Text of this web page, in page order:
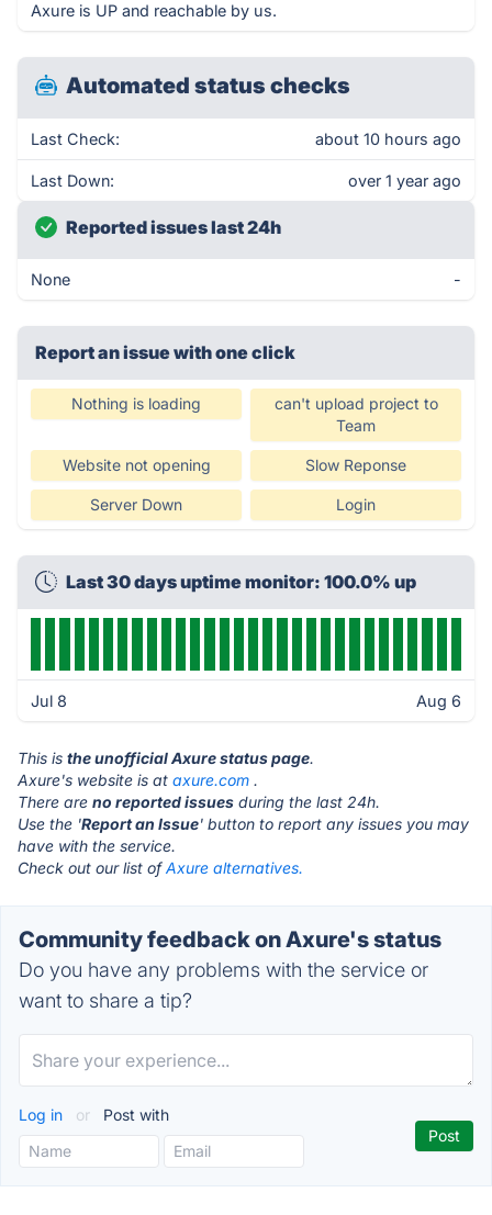
Axure is UP and reachable by us.
Automated status checks
Last Check: about 10 hours ago
Last Down: over 1 year ago
Reported issues last 24h
None -
Report an issue with one click
Nothing is loading
can't upload project to
Team
Website not opening Slow Reponse
Server Down Login
Last 30 days uptime monitor: 100.0% up
Jul 8 Aug 6
This is the unofficial Axure status page.
Axure's website is at axure.com .
There are no reported issues during the last 24h.
Use the 'Report an Issue' button to report any issues you may
have with the service.
Check out our list ofAxure alternatives.
Community feedback on Axure's status
Do you have any problems with the service or
want to share a tip?
Log in or Post with